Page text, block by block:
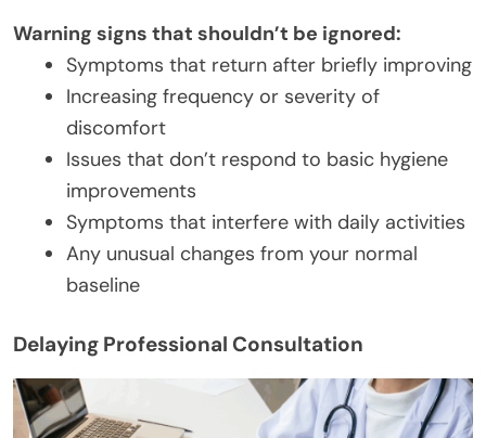
Warning signs that shouldn’t be ignored:
Symptoms that return after briefly improving
Increasing frequency or severity of
discomfort
Issues that don’t respond to basic hygiene
improvements
Symptoms that interfere with daily activities
Any unusual changes from your normal
baseline
Delaying Professional Consultation